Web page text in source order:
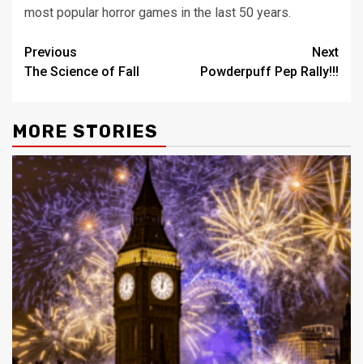
most popular horror games in the last 50 years.
Post
navigation
Previous
The Science of Fall
Next
Powderpuff Pep Rally!!!
MORE STORIES